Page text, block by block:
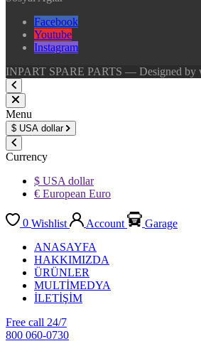
Facebook
Youtube
Instagram
INPART SPARE PARTS — Designed by
Menu
$ USA dollar
Currency
$ USA dollar
€ European Euro
0 Wishlist Account
Garage
ANASAYFA
HAKKIMIZDA
ÜRÜNLER
MULTİMEDYA
İLETİŞİM
Free call 24/7
800 060-0730